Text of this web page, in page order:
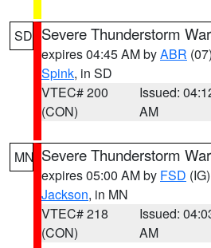
SD Severe Thunderstorm
expires 04:45 AM byABR (07)
Spink, in SD
VTEC# 200
(CON)
Issued:
AM
MN Severe Thunderstorm
expires 05:00 AM by FSD (IG)
Jackson, in MN
VTEC# 218
(CON)
Issued:
AM